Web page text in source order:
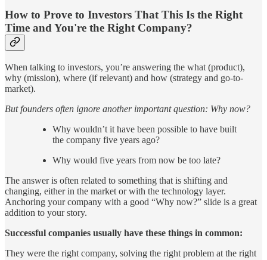
How to Prove to Investors That This Is the Right
Time and You're the Right Company?
When talking to investors, you’re answering the what (product),
why (mission), where (if relevant) and how (strategy and go-to-
market).
But founders often ignore another important question: Why now?
Why wouldn’t it have been possible to have built
the company five years ago?
Why would five years from now be too late?
The answer is often related to something that is shifting and
changing, either in the market or with the technology layer.
Anchoring your company with a good “Why now?” slide is a great
addition to your story.
Successful companies usually have these things in common:
They were the right company, solving the right problem at the right